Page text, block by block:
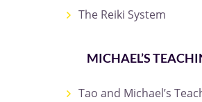
The Reiki System
MICHAEL’S
Tao and Michael’s